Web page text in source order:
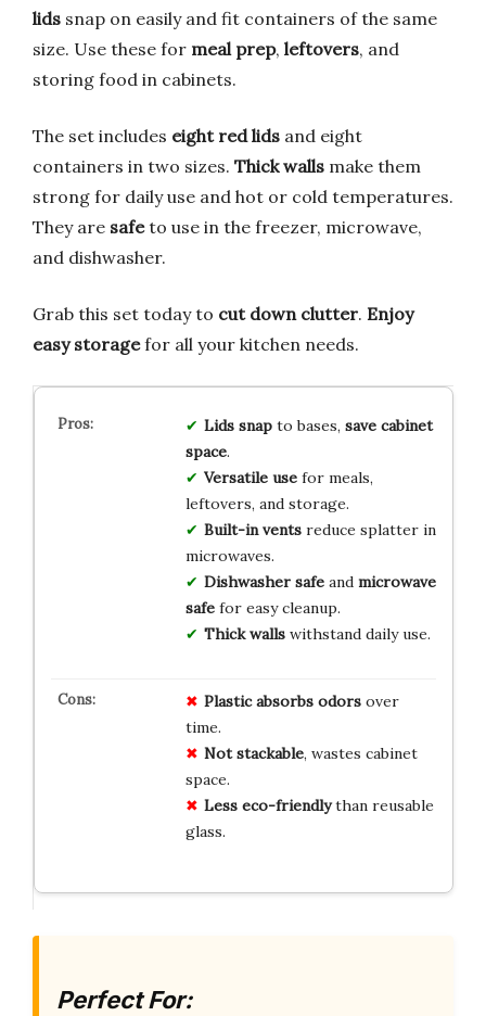
lids snap on easily and fit containers of the same
size. Use these for meal prep, leftovers, and
storing food in cabinets.
The set includes eight red lids and eight
containers in two sizes. Thick walls make them
strong for daily use and hot or cold temperatures.
They are safeto use in the freezer, microwave,
and dishwasher.
Grab this set today to cut down clutter. Enjoy
easy storagefor all your kitchen needs.
Lids snapto bases, save cabinet
space.
Versatile usefor meals,
leftovers, and storage.
Built-in ventsreduce splatter in
microwaves.
Dishwasher safeand microwave
safefor easy cleanup.
Thick wallswithstand daily use.
Plastic absorbs odorsover
time.
Not stackable, wastes cabinet
space.
Less eco-friendlythan reusable
glass.
Perfect For: